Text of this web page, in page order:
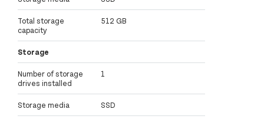
Total storage
capacity
512 GB
Storage
Number of storage
drives installed
1
Storage media SSD